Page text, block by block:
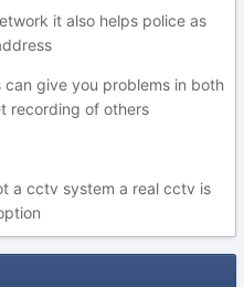
it also helps police as
give you problems in both
recording of others
a cctv system a real cctv is